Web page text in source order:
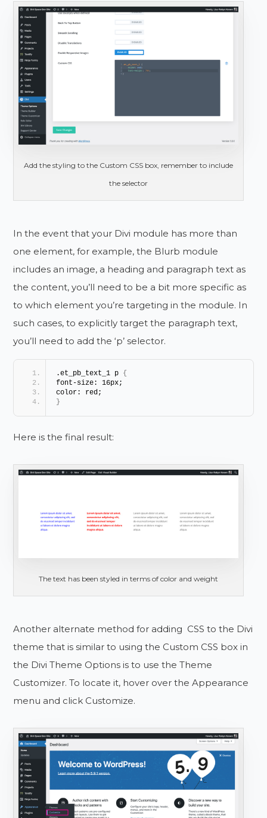
Add the styling to the Custom CSS box, remember to include
the selector
In the event that your Divi module has more than
one element, for example, the Blurb module
includes an image, a heading and paragraph text as
the content, you’ll need to be a bit more specific as
to which element you’re targeting in the module. In
such cases, to explicitly target the paragraph text,
you’ll need to add the ‘p’ selector.
.et_pb_text_1 p {
font-size: 16px;
color: red;
}
Here is the final result:
The text has been styled in terms of color and weight
Another alternate method for adding CSS to the Divi
theme that is similar to using the Custom CSS box in
the Divi Theme Options is to use the Theme
Customizer. To locate it, hover over the Appearance
menu and click Customize.